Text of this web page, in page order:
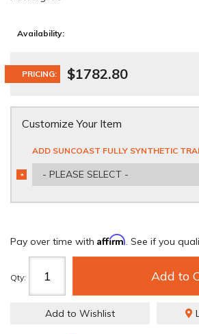
Availability:
PRICING: $1782.80
Customize Your Item
ADD SUNCOAST FULLY SYNTHETIC
- PLEASE SELECT -
*
REQUIRED
Pay over time with Affirm. See if you
Qty: Add to
Add to Wishlist